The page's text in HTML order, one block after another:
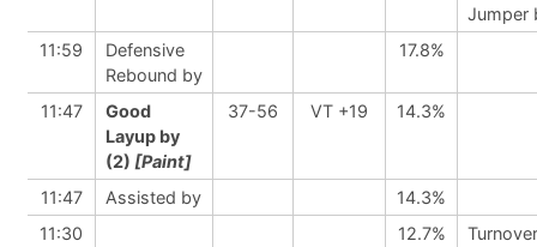
Jumper
11:59
Defensive
Rebound by
17.8%
11:47
Good
Layup by
(2) [Paint]
37-56 VT +19 14.3%
11:47 Assisted by
14.3%
11:30
12.7%
Turnover